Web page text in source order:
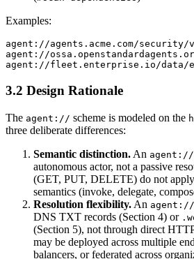
Examples:
agent://agents.acme.com/
agent://
3.2 Design Rationale
The agent:// scheme is modeled on the
three deliberate differences:
Semantic distinction. An agent://
autonomous actor, not a passive
(GET, PUT, DELETE) do not
semantics (invoke, delegate,
Resolution flexibility. An agent://
DNS TXT records (Section 4) or
(Section 5), not through direct
may be deployed across multiple
balancers, or federated across